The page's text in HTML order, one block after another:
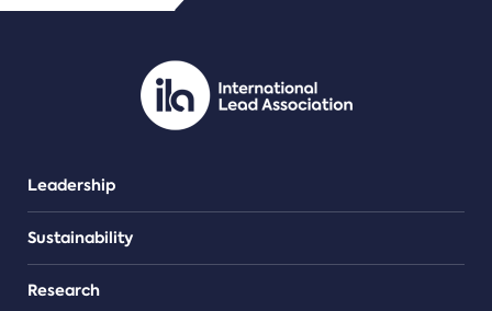
PDF/document
Leadership
Sustainability
Research